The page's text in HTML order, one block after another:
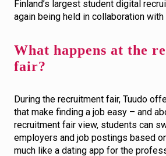
Finland’s largest student digital
again being held in collaboration with
What happens at the
fair?
During the recruitment fair, Tuudo
that make finding a job easy – and
recruitment fair view, students can
employers and job postings based
much like a dating app for the